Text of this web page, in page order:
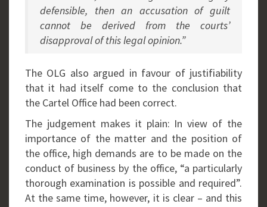
defensible, then an accusation of guilt
cannot be derived from the courts’
disapproval of this legal opinion.”
The OLG also argued in favour of justifiability
that it had itself come to the conclusion that
the Cartel Office had been correct.
The judgement makes it plain: In view of the
importance of the matter and the position of
the office, high demands are to be made on the
conduct of business by the office, “a particularly
thorough examination is possible and required”.
At the same time, however, it is clear – and this